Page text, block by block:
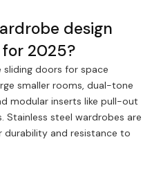
design
2025?
sliding doors for space
smaller rooms, dual-tone
modular inserts like pull-out
steel wardrobes are
durability and resistance to